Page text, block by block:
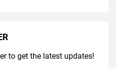
to get the latest updates!